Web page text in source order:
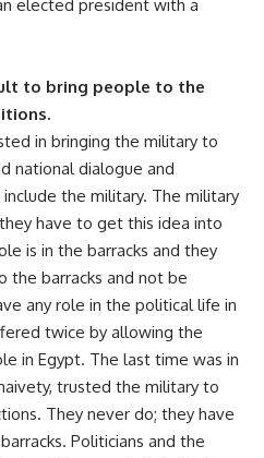
elected president with a
to bring people to the
in bringing the military to
national dialogue and
the military. The military
have to get this idea into
is in the barracks and they
the barracks and not be
any role in the political life in
twice by allowing the
in Egypt. The last time was in
trusted the military to
They never do; they have
Politicians and the